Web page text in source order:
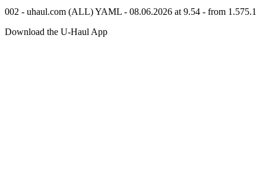
002 - uhaul.com (ALL) YAML - 08.06.2026 at 9.54 - from 1.575.1
Download the U-Haul App